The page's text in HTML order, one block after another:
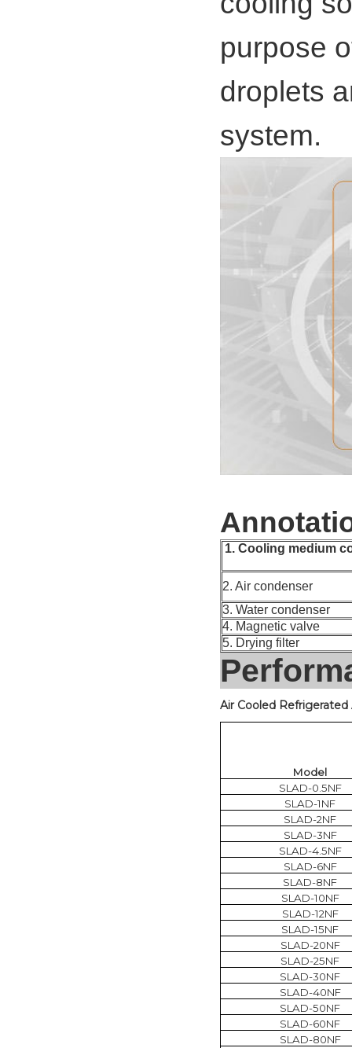
purpose
droplets
system.
1. Cooling medium
2. Air condenser
3. Water condenser
4. Magnetic valve
5. Drying filter
Air Cooled Refrigerated
Model
SLAD-0.5NF
SLAD-1NF
SLAD-2NF
SLAD-3NF
SLAD-4.5NF
SLAD-6NF
SLAD-8NF
SLAD-10NF
SLAD-12NF
SLAD-15NF
SLAD-20NF
SLAD-25NF
SLAD-30NF
SLAD-40NF
SLAD-50NF
SLAD-60NF
SLAD-80NF